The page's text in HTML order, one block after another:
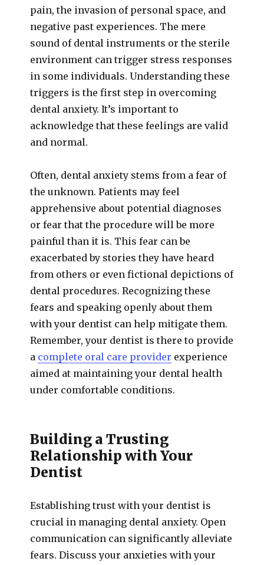
pain, the invasion of personal space, and
negative past experiences. The mere
sound of dental instruments or the sterile
environment can trigger stress responses
in some individuals. Understanding these
triggers is the first step in overcoming
dental anxiety. It’s important to
acknowledge that these feelings are valid
and normal.
Often, dental anxiety stems from a fear of
the unknown. Patients may feel
apprehensive about potential diagnoses
or fear that the procedure will be more
painful than it is. This fear can be
exacerbated by stories they have heard
from others or even fictional depictions of
dental procedures. Recognizing these
fears and speaking openly about them
with your dentist can help mitigate them.
Remember, your dentist is there to provide
a complete oral care provider experience
aimed at maintaining your dental health
under comfortable conditions.
Building a Trusting
Relationship with Your
Dentist
Establishing trust with your dentist is
crucial in managing dental anxiety. Open
communication can significantly alleviate
fears. Discuss your anxieties with your